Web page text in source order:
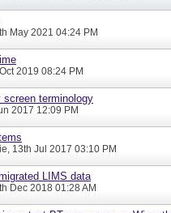
May 2021 04:24 PM
2019 08:24 PM
screen terminology
2017 12:09 PM
, 13th Jul 2017 03:10 PM
LIMS data
Dec 2018 01:28 AM